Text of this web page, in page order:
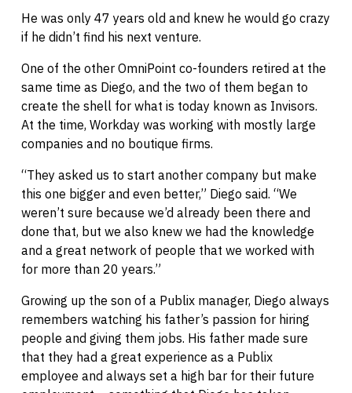
He was only 47 years old and knew he would go crazy
if he didn’t find his next venture.
One of the other OmniPoint co-founders retired at the
same time as Diego, and the two of them began to
create the shell for what is today known as Invisors.
At the time, Workday was working with mostly large
companies and no boutique firms.
“They asked us to start another company but make
this one bigger and even better,” Diego said. “We
weren’t sure because we’d already been there and
done that, but we also knew we had the knowledge
and a great network of people that we worked with
for more than 20 years.”
Growing up the son of a Publix manager, Diego always
remembers watching his father’s passion for hiring
people and giving them jobs. His father made sure
that they had a great experience as a Publix
employee and always set a high bar for their future